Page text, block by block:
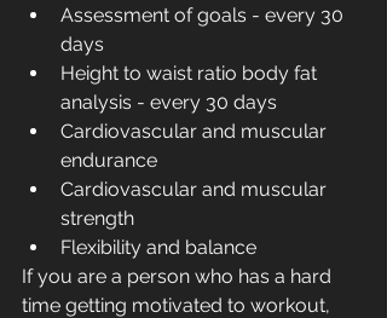
Assessment of goals - every 30
days
Height to waist ratio body fat
analysis - every 30 days
Cardiovascular and muscular
endurance
Cardiovascular and muscular
strength
Flexibility and balance
If you are a person who has a hard
time getting motivated to workout,